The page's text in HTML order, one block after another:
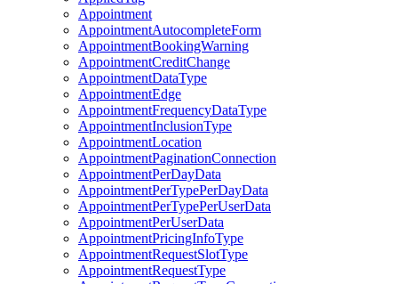
Appointment
AppointmentAutocompleteForm
AppointmentBookingWarning
AppointmentCreditChange
AppointmentDataType
AppointmentEdge
AppointmentFrequencyDataType
AppointmentInclusionType
AppointmentLocation
AppointmentPaginationConnection
AppointmentPerDayData
AppointmentPerTypePerDayData
AppointmentPerTypePerUserData
AppointmentPerUserData
AppointmentPricingInfoType
AppointmentRequestSlotType
AppointmentRequestType